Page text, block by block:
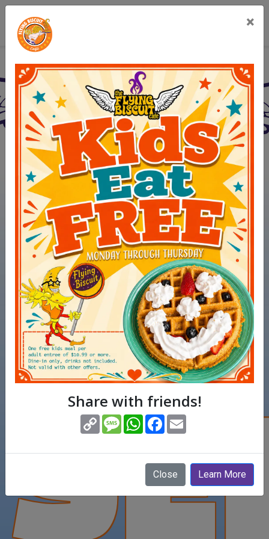
Flying Biscuit Café
View Menus(opens in new
Order Online (opens in
×
Share with friends!
(opens in new window)
Copy
Link
MessageWhatsApp
Facebook
Close Learn More